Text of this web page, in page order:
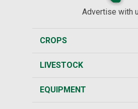
Advertise with
CROPS
LIVESTOCK
EQUIPMENT